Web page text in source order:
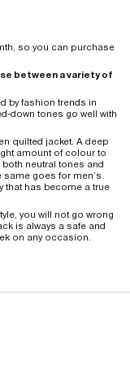
so you can purchase
between a variety of
by fashion trends in
down tones go well with
quilted jacket. A deep
amount of colour to
both neutral tones and
goes for men’s
that has become a true
you will not go wrong
is always a safe and
on any occasion.